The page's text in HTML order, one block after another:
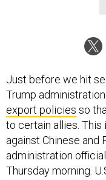
Trump
export policiesso
to certain allies. This
against Chinese and
administration
Thursday morning.
export restrictions